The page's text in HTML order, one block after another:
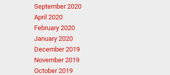
September 2020
April 2020
February 2020
January 2020
December 2019
November 2019
October 2019